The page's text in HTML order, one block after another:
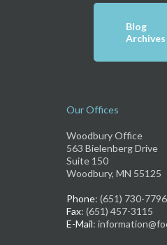
Blog
Archives
Our Offices
Woodbury Office
563 Bielenberg Drive
Suite 150
Woodbury, MN 55125
Phone: (651) 730-7796
Fax: (651) 457-3115
E-Mail: